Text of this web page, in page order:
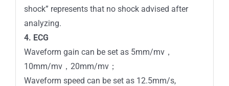
shock” represents that no shock advised after
analyzing.
4. ECG
Waveform gain can be set as 5mm/mv，
10mm/mv，20mm/mv；
Waveform speed can be set as 12.5mm/s,